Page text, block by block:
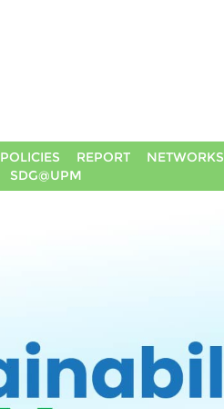
POLICIES REPORT NETWORKS
SDG@UPM